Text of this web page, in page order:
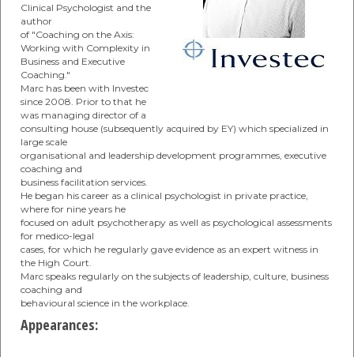
Clinical Psychologist and the
author
of "Coaching on the Axis:
Working with Complexity in
Business and Executive
Coaching."
Marc has been with Investec
since 2008. Prior to that he
was managing director of a
consulting house (subsequently acquired by EY) which specialized in
large scale
organisational and leadership development programmes, executive
coaching and
business facilitation services.
He began his career as a clinical psychologist in private practice,
where for nine years he
focused on adult psychotherapy as well as psychological assessments
for medico-legal
cases, for which he regularly gave evidence as an expert witness in
the High Court.
Marc speaks regularly on the subjects of leadership, culture, business
coaching and
behavioural science in the workplace.
Appearances: